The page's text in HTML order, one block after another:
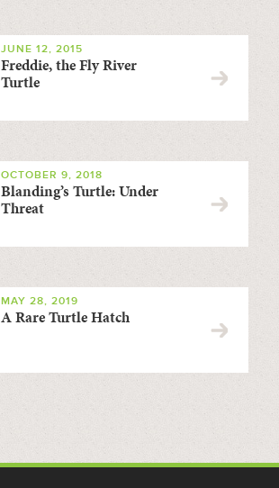
JUNE 12, 2015
Freddie, the Fly River
Turtle
OCTOBER 9, 2018
Blanding’s Turtle: Under
Threat
MAY 28, 2019
A Rare Turtle Hatch